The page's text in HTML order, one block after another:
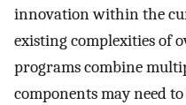
innovation within the
existing complexities of
programs combine
components may need